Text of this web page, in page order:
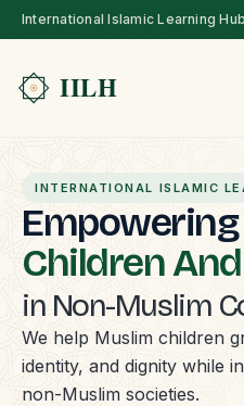
International Islamic Learning Hub
INTERNATIONAL ISLAMIC
Children
in Non-Muslim
We help Muslim children
identity, and dignity while
non-Muslim societies.